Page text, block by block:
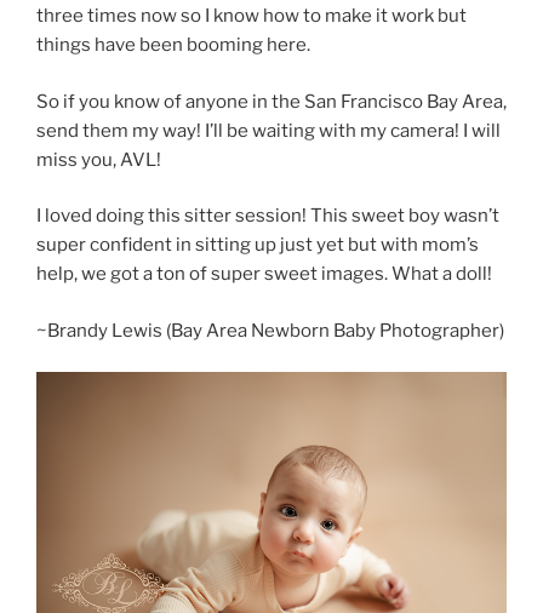
three times now so I know how to make it work but
things have been booming here.
So if you know of anyone in the San Francisco Bay Area,
send them my way! I’ll be waiting with my camera! I will
miss you, AVL!
I loved doing this sitter session! This sweet boy wasn’t
super confident in sitting up just yet but with mom’s
help, we got a ton of super sweet images. What a doll!
~Brandy Lewis (Bay Area Newborn Baby Photographer)